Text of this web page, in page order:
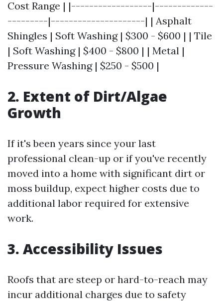
Cost Range | |------------------|-------------
---------|---------------------| | Asphalt
Shingles | Soft Washing | $300 - $600 | | Tile
| Soft Washing | $400 - $800 | | Metal |
Pressure Washing | $250 - $500 |
2. Extent of Dirt/Algae
Growth
If it's been years since your last
professional clean-up or if you've recently
moved into a home with significant dirt or
moss buildup, expect higher costs due to
additional labor required for extensive
work.
3. Accessibility Issues
Roofs that are steep or hard-to-reach may
incur additional charges due to safety